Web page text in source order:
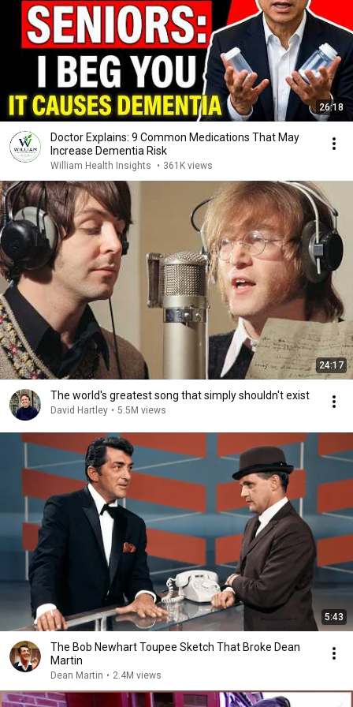
26:18
Doctor Explains: 9 Common Medications That May
Increase Dementia Risk
William Health Insights • 361K views
24:17
The world's greatest song that simply shouldn't exist
David Hartley • 5.5M views
5:43
The Bob Newhart Toupee Sketch That Broke Dean
Martin
Dean Martin • 2.4M views